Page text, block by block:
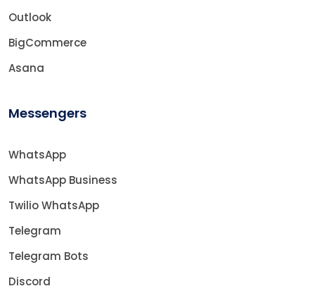
Outlook
BigCommerce
Asana
Messengers
WhatsApp
WhatsApp Business
Twilio WhatsApp
Telegram
Telegram Bots
Discord